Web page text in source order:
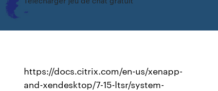
https://docs.citrix.com/en-us/xenapp-
and-xendesktop/7-15-ltsr/system-